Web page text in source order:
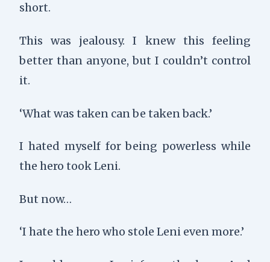
short.
This was jealousy. I knew this feeling
better than anyone, but I couldn’t control
it.
‘What was taken can be taken back.’
I hated myself for being powerless while
the hero took Leni.
But now…
‘I hate the hero who stole Leni even more.’